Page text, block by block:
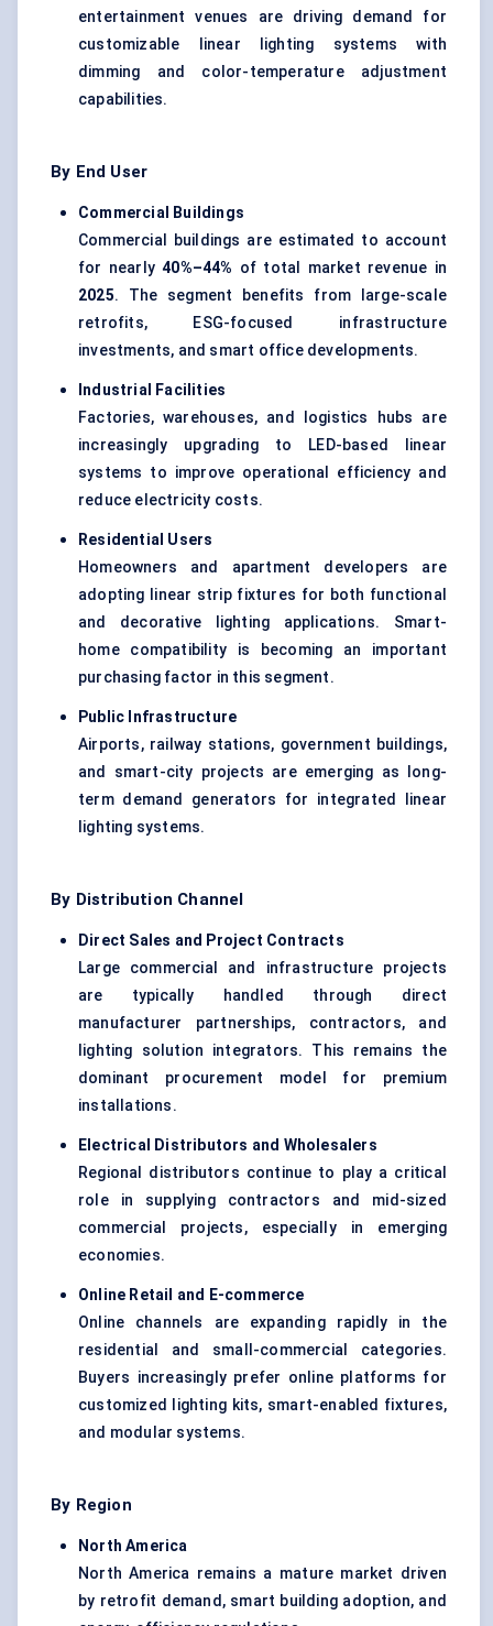
entertainment venues are driving demand for
customizable linear lighting systems with
dimming and color-temperature adjustment
capabilities.
By End User
Commercial Buildings
Commercial buildings are estimated to account
for nearly40%–44% of total market revenue in
2025. The segment benefits from large-scale
retrofits, ESG-focused infrastructure
investments, and smart office developments.
Industrial Facilities
Factories, warehouses, and logistics hubs are
increasingly upgrading to LED-based linear
systems to improve operational efficiency and
reduce electricity costs.
Residential Users
Homeowners and apartment developers are
adopting linear strip fixtures for both functional
and decorative lighting applications. Smart-
home compatibility is becoming an important
purchasing factor in this segment.
Public Infrastructure
Airports, railway stations, government buildings,
and smart-city projects are emerging as long-
term demand generators for integrated linear
lighting systems.
By Distribution Channel
Direct Sales and Project Contracts
Large commercial and infrastructure projects
are typically handled through direct
manufacturer partnerships, contractors, and
lighting solution integrators. This remains the
dominant procurement model for premium
installations.
Electrical Distributors and Wholesalers
Regional distributors continue to play a critical
role in supplying contractors and mid-sized
commercial projects, especially in emerging
economies.
Online Retail and E-commerce
Online channels are expanding rapidly in the
residential and small-commercial categories.
Buyers increasingly prefer online platforms for
customized lighting kits, smart-enabled fixtures,
and modular systems.
By Region
North America
North America remains a mature market driven
by retrofit demand, smart building adoption, and